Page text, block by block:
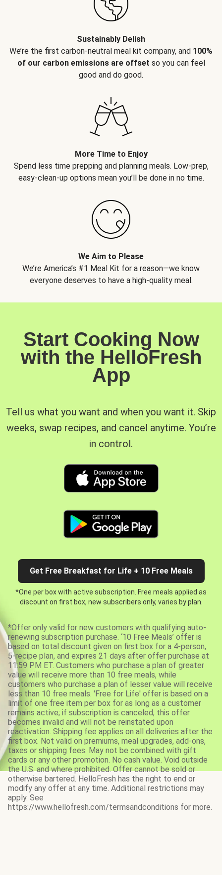
Sustainably Delish
We’re the first carbon-neutral meal kit company, and 100%
of our carbon emissions are offset so you can feel
good and do good.
More Time to Enjoy
Spend less time prepping and planning meals. Low-prep,
easy-clean-up options mean you’ll be done in no time.
We Aim to Please
We’re America’s #1 Meal Kit for a reason—we know
everyone deserves to have a high-quality meal.
Start Cooking Now
with the HelloFresh
App
Tell us what you want and when you want it. Skip
weeks, swap recipes, and cancel anytime. You’re
in control.
Get Free Breakfast for Life + 10 Free Meals
*One per box with active subscription. Free meals applied as
discount on first box, new subscribers only, varies by plan.
*Offer only valid for new customers with qualifying auto-
renewing subscription purchase. ‘10 Free Meals’ offer is
based on total discount given on first box for a 4-person,
5-recipe plan, and expires 21 days after offer purchase at
11:59 PM ET. Customers who purchase a plan of greater
value will receive more than 10 free meals, while
customers who purchase a plan of lesser value will receive
less than 10 free meals. 'Free for Life' offer is based on a
limit of one free item per box for as long as a customer
remains active; if subscription is canceled, this offer
becomes invalid and will not be reinstated upon
reactivation. Shipping fee applies on all deliveries after the
first box. Not valid on premiums, meal upgrades, add-ons,
taxes or shipping fees. May not be combined with gift
cards or any other promotion. No cash value. Void outside
the U.S. and where prohibited. Offer cannot be sold or
otherwise bartered. HelloFresh has the right to end or
modify any offer at any time. Additional restrictions may
apply. See
https://www.hellofresh.com/termsandconditions for more.